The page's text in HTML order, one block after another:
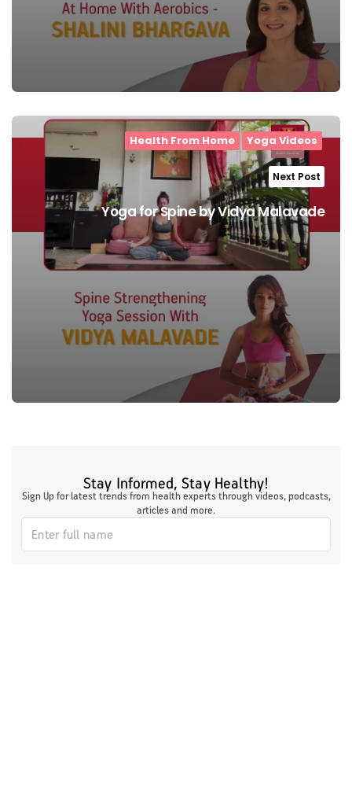
Health From Home Yoga Videos
Next Post
Yoga for Spine by Vidya Malavade
Stay Informed, Stay Healthy!
Sign Up for latest trends from health experts through videos, podcasts,
articles and more.